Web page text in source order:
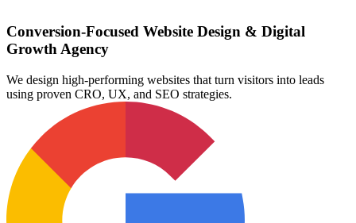
Conversion-Focused Website Design & Digital
Growth Agency
We design high-performing websites that turn visitors into leads
using proven CRO, UX, and SEO strategies.